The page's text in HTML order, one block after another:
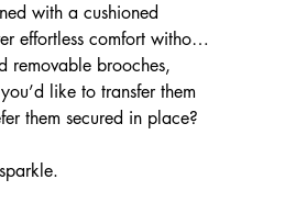
with a cushioned
effortless comfort without
removable brooches,
like to transfer them
them secured in place?